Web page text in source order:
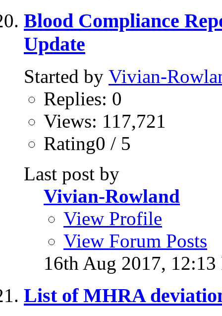
Blood Compliance
Update
Started by Vivian-
Replies: 0
Views: 117,721
Rating0 / 5
Last post by
Vivian-Rowland
View Profile
View Forum Posts
16th Aug 2017, 12:13
List of MHRA